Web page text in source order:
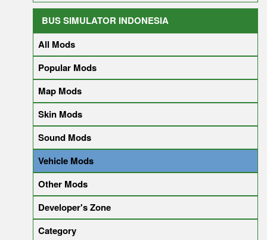
BUS SIMULATOR INDONESIA
All Mods
Popular Mods
Map Mods
Skin Mods
Sound Mods
Vehicle Mods
Other Mods
Developer's Zone
Category